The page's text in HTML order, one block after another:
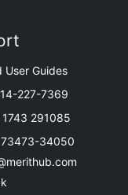
User Guides
227-7369
291085
73473-34050